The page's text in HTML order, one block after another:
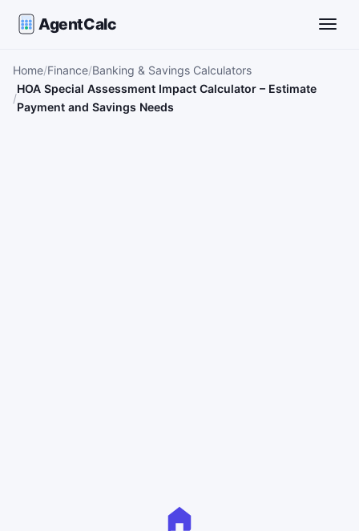
AgentCalc
Home Finance Banking & Savings Calculators
HOA Special Assessment Impact Calculator – Estimate
Payment and Savings Needs